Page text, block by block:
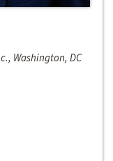
Washington, DC